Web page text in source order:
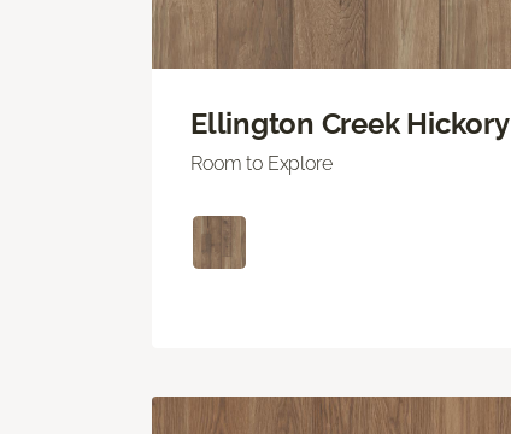
Ellington Creek Hickory
Room to Explore